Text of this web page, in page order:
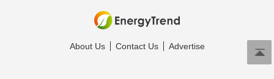
About Us Contact Us Advertise